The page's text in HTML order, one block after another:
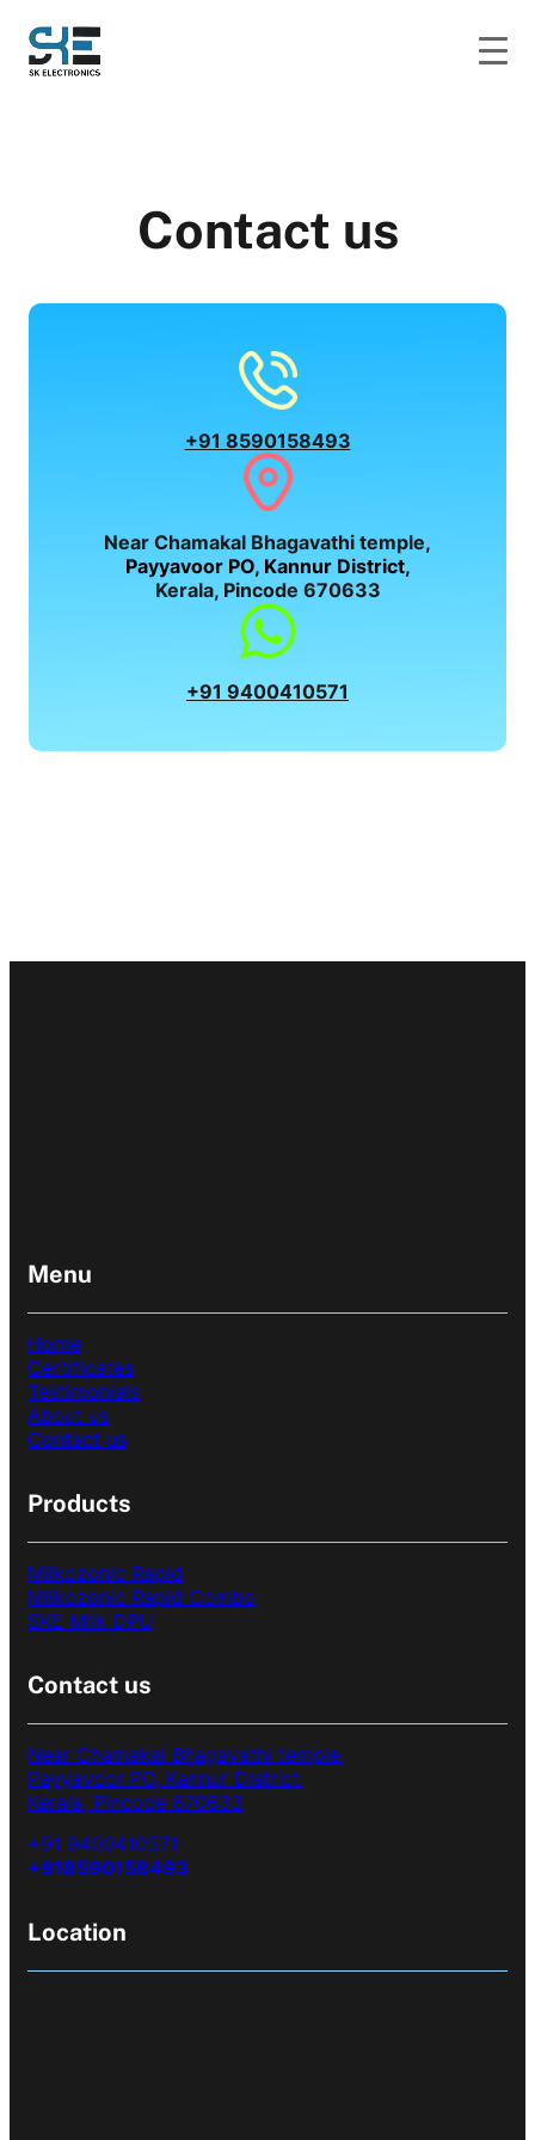
Contact us
+91 8590158493
Near Chamakal Bhagavathi temple,
Payyavoor PO, Kannur District,
Kerala, Pincode 670633
+91 9400410571
Menu
Home
Certificates
Testimonials
About us
Contact us
Products
Milkozonic Rapid
Milkozonic Rapid Combo
SKE Milk DPU
Contact us
Near Chamakal Bhagavathi temple,
Payyavoor PO, Kannur District,
Kerala, Pincode 670633
+91 9400410571
+918590158493
Location